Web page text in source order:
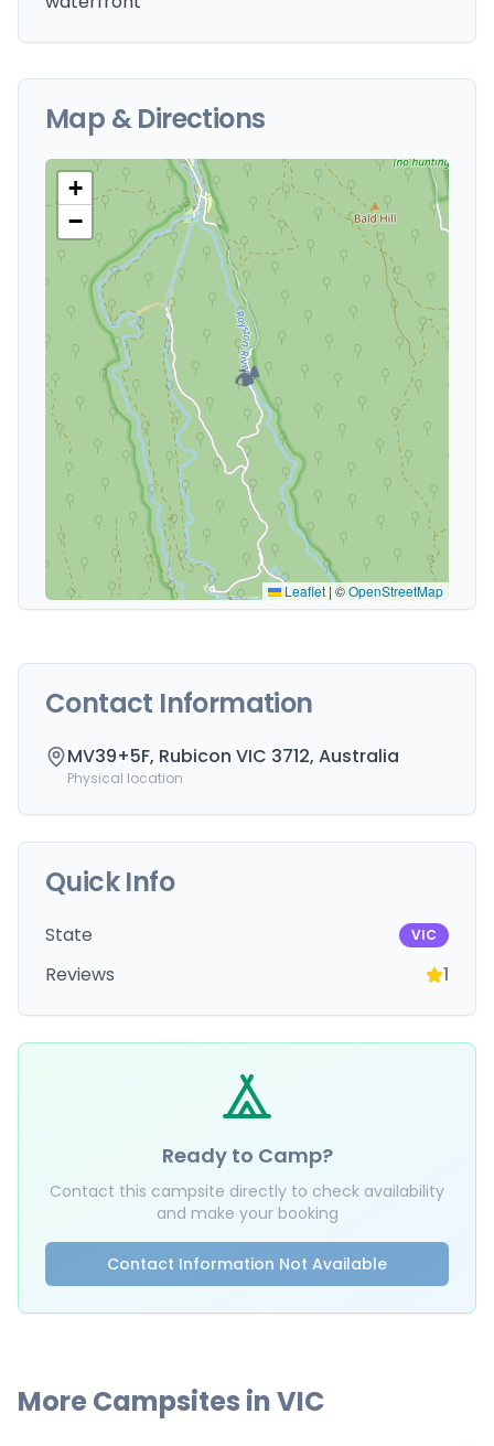
Map & Directions
🏕️
+
−
Leaflet | ©OpenStreetMap
Contact Information
MV39+5F, Rubicon VIC 3712, Australia
Physical location
Quick Info
State VIC
Reviews 1
Ready to Camp?
Contact this campsite directly to check availability
and make your booking
Contact Information Not Available
More Campsites inVIC